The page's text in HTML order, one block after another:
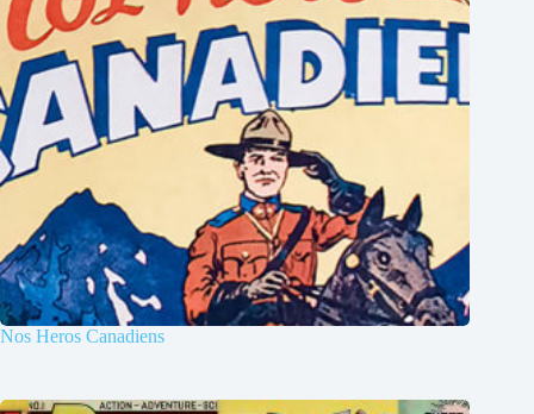
Nos Heros Canadiens